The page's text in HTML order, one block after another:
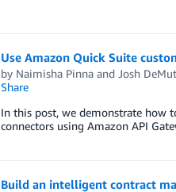
Use Amazon Quick Suite
by Naimisha Pinnaand Josh
Share
In this post, we demonstrate how
connectors using Amazon API
Build an intelligent contract